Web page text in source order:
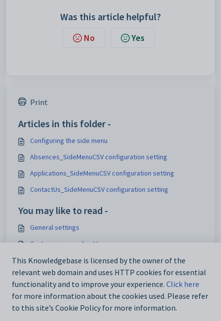
Was this article helpful?
No Yes
Print
Articles in this folder -
Configuring the side menu
Absences_SideMenuCSV configuration setting
Applications_SideMenuCSV configuration setting
ContactUs_SideMenuCSV configuration setting
You may like to read -
General settings
Customising email settings
Customising external website security settings
Maintaining analytics setup data
This Knowledgebase is licensed by the owner of the
relevant web domain and uses HTTP cookies for essential
functionality and to improve your experience. Click here
for more information about the cookies used. Please refer
to this site’s Cookie Policy for more information.